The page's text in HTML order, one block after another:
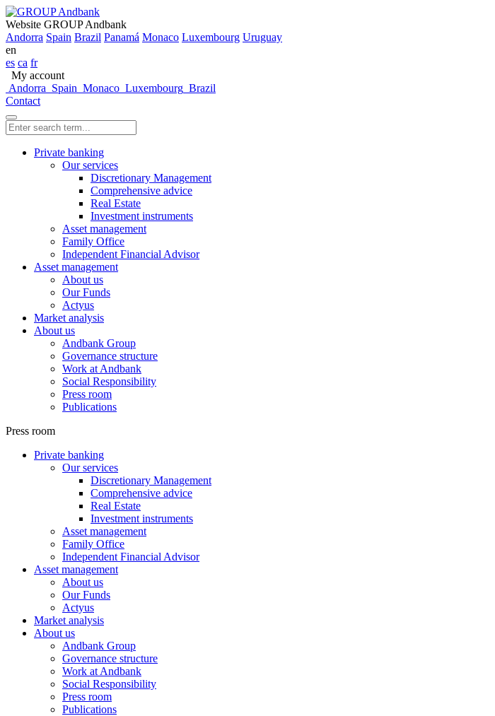
Website GROUP Andbank
Andorra Spain Brazil Panamá Monaco Luxembourg Uruguay
en
es ca fr
My account
Andorra Spain Monaco Luxembourg Brazil
Contact
Private banking
Our services
Discretionary Management
Comprehensive advice
Real Estate
Investment instruments
Asset management
Family Office
Independent Financial Advisor
Asset management
About us
Our Funds
Actyus
Market analysis
About us
Andbank Group
Governance structure
Work at Andbank
Social Responsibility
Press room
Publications
Press room
Private banking
Our services
Discretionary Management
Comprehensive advice
Real Estate
Investment instruments
Asset management
Family Office
Independent Financial Advisor
Asset management
About us
Our Funds
Actyus
Market analysis
About us
Andbank Group
Governance structure
Work at Andbank
Social Responsibility
Press room
Publications